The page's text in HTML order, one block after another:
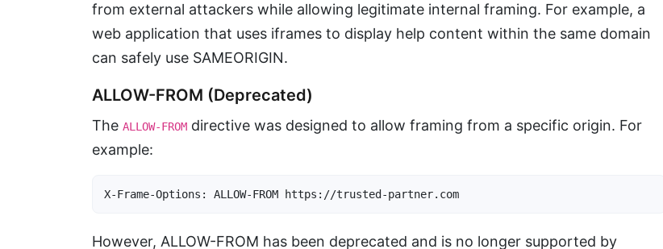
from external attackers while allowing legitimate internal framing. For example, a
web application that uses iframes to display help content within the same domain
can safely use SAMEORIGIN.
ALLOW-FROM (Deprecated)
The ALLOW-FROM directive was designed to allow framing from a specific origin. For
example:
X-Frame-Options: ALLOW-FROM https://trusted-partner.com
However, ALLOW-FROM has been deprecated and is no longer supported by